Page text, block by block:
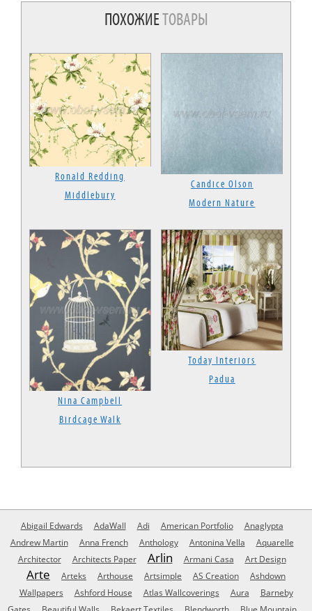
ПОХОЖИЕТОВАРЫ
Ronald Redding
Middlebury
Candice Olson
Modern Nature
Nina Campbell
Birdcage Walk
Today Interiors
Padua
Abigail Edwards AdaWall Adi American Portfolio
Anaglypta
Andrew Martin
Anna French Anthology Antonina Vella
Aquarelle
Architector
Architects Paper Arlin Armani Casa Art Design
Arte Arteks Arthouse Artsimple AS Creation
Ashdown
Wallpapers
Ashford House Atlas Wallcoverings Aura
Barneby